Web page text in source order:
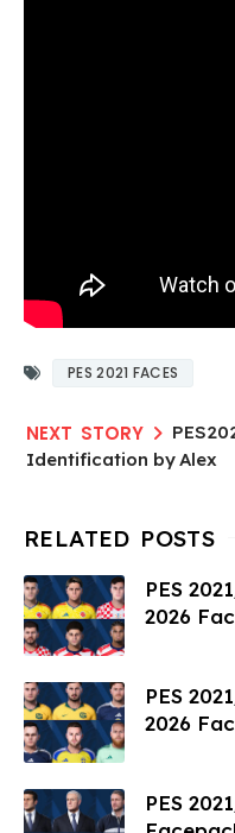
PES 2021 FACES
Identification by Alex
PES
2026
PES
2026
PES